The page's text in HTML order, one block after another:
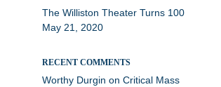
The Williston Theater Turns 100
May 21, 2020
RECENT COMMENTS
Worthy Durgin on Critical Mass